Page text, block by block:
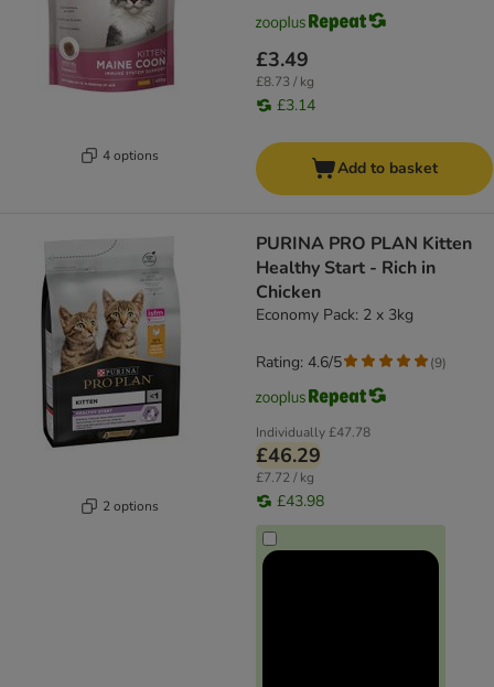
4 options
£3.49
£8.73 / kg
£3.14
Add to basket
2 options
PURINA PRO PLAN Kitten
Healthy Start - Rich in
Chicken
Economy Pack: 2 x 3kg
Individually£47.78
£46.29
£7.72 / kg
£43.98
Rating: 4.6/5 (9)